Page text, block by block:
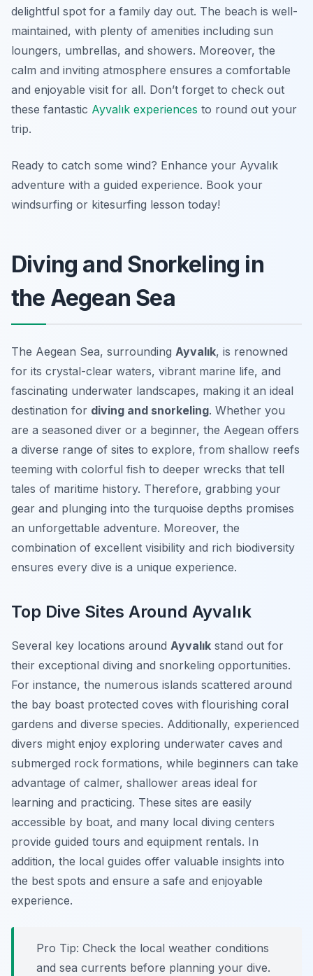
delightful spot for a family day out. The beach is well-
maintained, with plenty of amenities including sun
loungers, umbrellas, and showers. Moreover, the
calm and inviting atmosphere ensures a comfortable
and enjoyable visit for all. Don’t forget to check out
these fantastic Ayvalık experiences to round out your
trip.
Ready to catch some wind? Enhance your Ayvalık
adventure with a guided experience. Book your
windsurfing or kitesurfing lesson today!
Diving and Snorkeling in
the Aegean Sea
The Aegean Sea, surrounding Ayvalık, is renowned
for its crystal-clear waters, vibrant marine life, and
fascinating underwater landscapes, making it an ideal
destination for diving and snorkeling. Whether you
are a seasoned diver or a beginner, the Aegean offers
a diverse range of sites to explore, from shallow reefs
teeming with colorful fish to deeper wrecks that tell
tales of maritime history. Therefore, grabbing your
gear and plunging into the turquoise depths promises
an unforgettable adventure. Moreover, the
combination of excellent visibility and rich biodiversity
ensures every dive is a unique experience.
Top Dive Sites Around Ayvalık
Several key locations around Ayvalık stand out for
their exceptional diving and snorkeling opportunities.
For instance, the numerous islands scattered around
the bay boast protected coves with flourishing coral
gardens and diverse species. Additionally, experienced
divers might enjoy exploring underwater caves and
submerged rock formations, while beginners can take
advantage of calmer, shallower areas ideal for
learning and practicing. These sites are easily
accessible by boat, and many local diving centers
provide guided tours and equipment rentals. In
addition, the local guides offer valuable insights into
the best spots and ensure a safe and enjoyable
experience.
Pro Tip: Check the local weather conditions
and sea currents before planning your dive.